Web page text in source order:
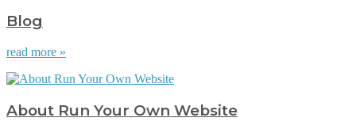
Blog
read more »
About Run Your Own Website